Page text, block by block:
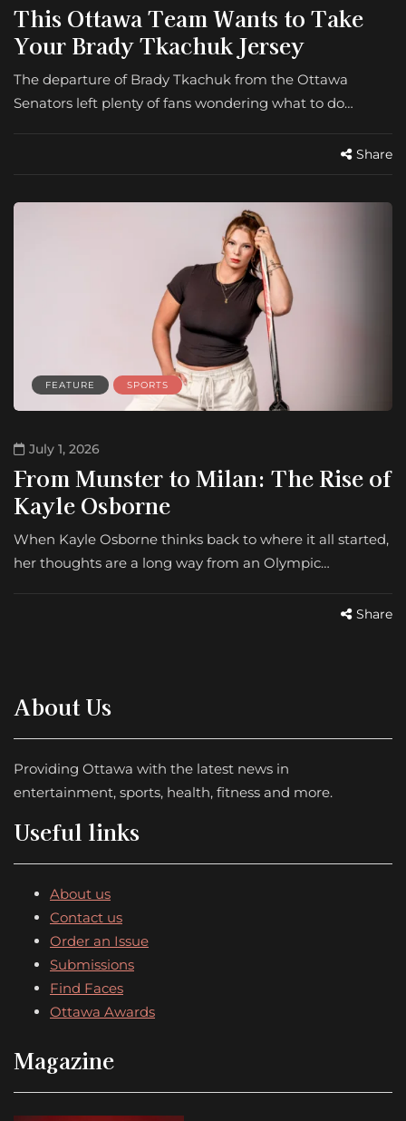
This Ottawa Team Wants to Take
Your Brady Tkachuk Jersey
The departure of Brady Tkachuk from the Ottawa
Senators left plenty of fans wondering what to do…
Share
FEATURE SPORTS
July 1, 2026
From Munster to Milan: The Rise of
Kayle Osborne
When Kayle Osborne thinks back to where it all started,
her thoughts are a long way from an Olympic…
Share
About Us
Providing Ottawa with the latest news in
entertainment, sports, health, fitness and more.
Useful links
About us
Contact us
Order an Issue
Submissions
Find Faces
Ottawa Awards
Magazine